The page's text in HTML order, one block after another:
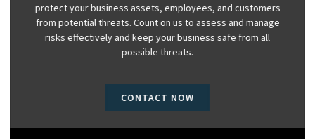
protect your business assets, employees, and customers
from potential threats. Count on us to assess and manage
risks effectively and keep your business safe from all
possible threats.
CONTACT NOW